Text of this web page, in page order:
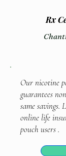
Rx
Our nicotine
guarantees
same savings.
online life
pouch users .